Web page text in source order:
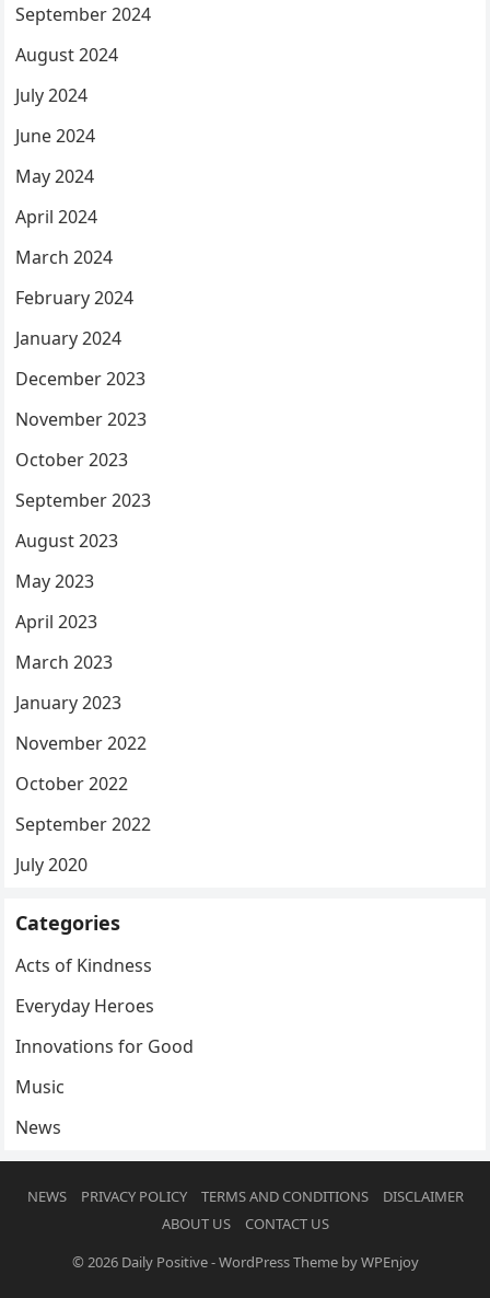
September 2024
August 2024
July 2024
June 2024
May 2024
April 2024
March 2024
February 2024
January 2024
December 2023
November 2023
October 2023
September 2023
August 2023
May 2023
April 2023
March 2023
January 2023
November 2022
October 2022
September 2022
July 2020
Categories
Acts of Kindness
Everyday Heroes
Innovations for Good
Music
News
NEWS PRIVACY POLICY TERMS AND CONDITIONS
DISCLAIMER
ABOUT US
CONTACT US
© 2026 Daily Positive-WordPress ThemebyWPEnjoy